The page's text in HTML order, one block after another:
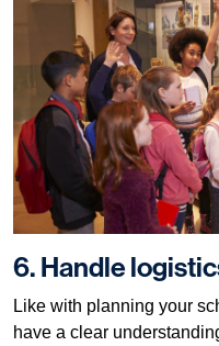
6. Handle
Like with planning your
have a clear